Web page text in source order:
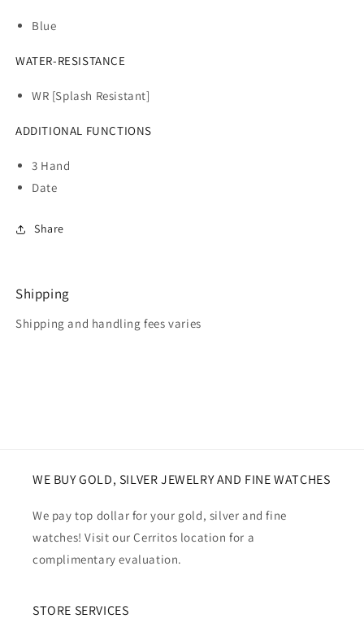
Blue
WATER-RESISTANCE
WR [Splash Resistant]
ADDITIONAL FUNCTIONS
3 Hand
Date
Share
Shipping
Shipping and handling fees varies
WE BUY GOLD, SILVER JEWELRY AND FINE WATCHES
We pay top dollar for your gold, silver and fine
watches! Visit our Cerritos location for a
complimentary evaluation.
STORE SERVICES